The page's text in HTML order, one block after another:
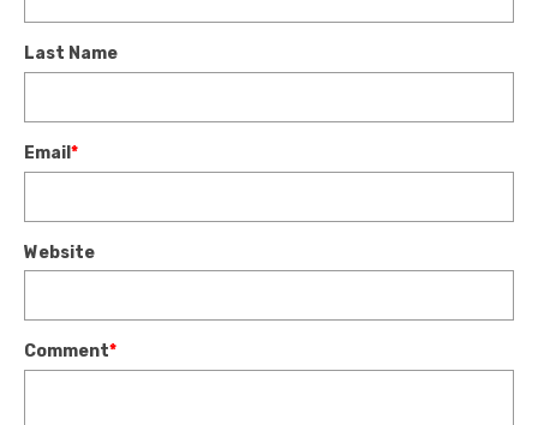
Last Name
Email *
Website
Comment*